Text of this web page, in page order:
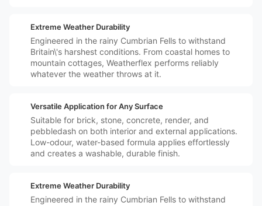
Extreme Weather Durability
Engineered in the rainy Cumbrian Fells to withstand
Britain\'s harshest conditions. From coastal homes to
mountain cottages, Weatherflex performs reliably
whatever the weather throws at it.
Versatile Application for Any Surface
Suitable for brick, stone, concrete, render, and
pebbledash on both interior and external applications.
Low-odour, water-based formula applies effortlessly
and creates a washable, durable finish.
Extreme Weather Durability
Engineered in the rainy Cumbrian Fells to withstand